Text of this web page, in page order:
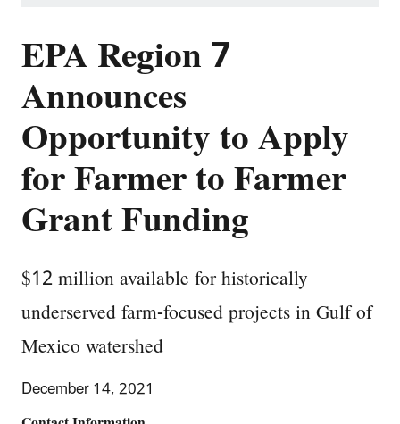
EPA Region 7
Announces
Opportunity to Apply
for Farmer to Farmer
Grant Funding
$12 million available for historically
underserved farm-focused projects in Gulf of
Mexico watershed
December 14, 2021